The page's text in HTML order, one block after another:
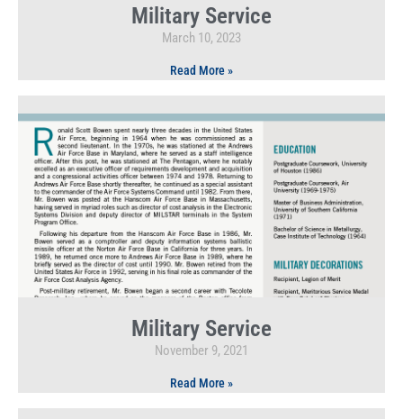
Military Service
March 10, 2023
Read More »
Military Service
November 9, 2021
Read More »